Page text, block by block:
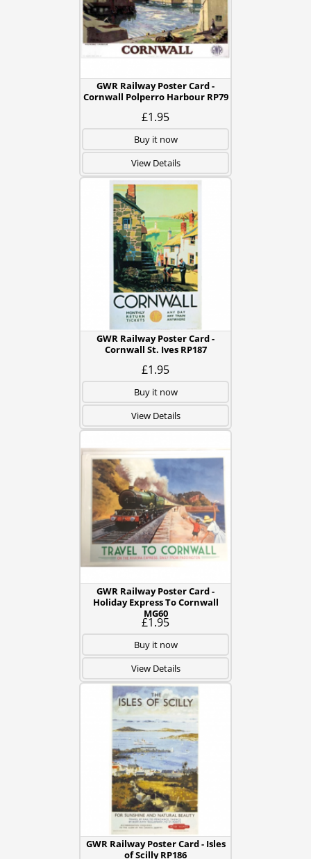
GWR Railway Poster Card -
Cornwall Polperro Harbour RP79
£1.95
Buy it now
View Details
GWR Railway Poster Card -
Cornwall St. Ives RP187
£1.95
Buy it now
View Details
GWR Railway Poster Card -
Holiday Express To Cornwall
MG60
£1.95
Buy it now
View Details
GWR Railway Poster Card - Isles
of Scilly RP186